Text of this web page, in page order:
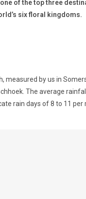
of the top three
six floral kingdoms.
measured by us in
The average
rain days of 8 to 11